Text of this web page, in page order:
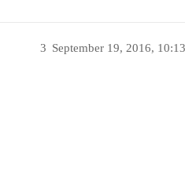
September 19, 2016,
3